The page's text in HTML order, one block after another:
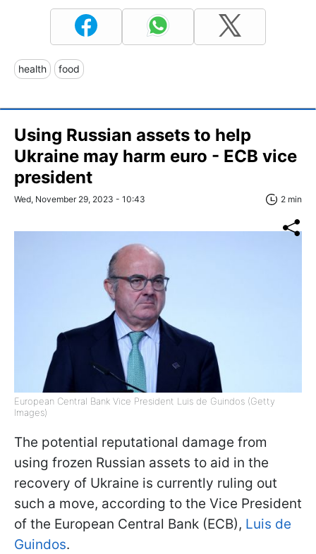
health food
Using Russian assets to help
Ukraine may harm euro - ECB vice
president
Wed, November 29, 2023 - 10:43 2 min
European Central Bank Vice President Luis de Guindos (Getty
Images)
The potential reputational damage from
using frozen Russian assets to aid in the
recovery of Ukraine is currently ruling out
such a move, according to the Vice President
of the European Central Bank (ECB), Luis de
Guindos.